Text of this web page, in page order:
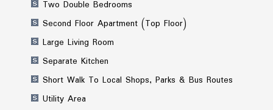
Two Double Bedrooms
Second Floor Apartment (Top Floor)
Large Living Room
Separate Kitchen
Short Walk To Local Shops, Parks & Bus Routes
Utility Area